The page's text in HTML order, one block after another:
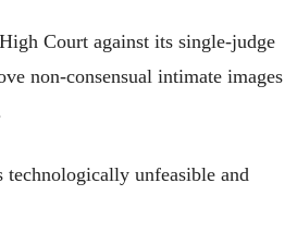
Court against its single-judge
non-consensual intimate images
technologically unfeasible and